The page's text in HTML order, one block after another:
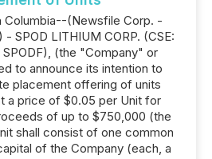
Columbia--(Newsfile Corp. -
- SPOD LITHIUM CORP. (CSE:
SPODF), (the "Company" or
to announce its intention to
placement offering of units
a price of $0.05 per Unit for
of up to $750,000 (the
shall consist of one common
of the Company (each, a